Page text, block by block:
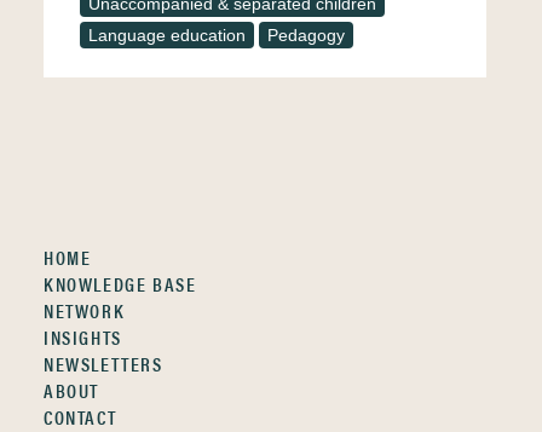
Language education
Pedagogy
HOME
KNOWLEDGE BASE
NETWORK
INSIGHTS
NEWSLETTERS
ABOUT
CONTACT